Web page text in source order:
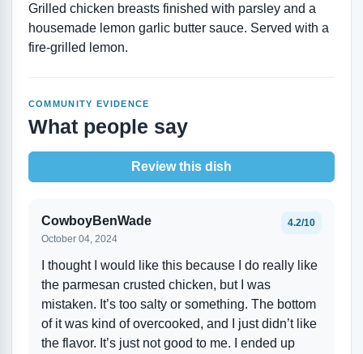
Grilled chicken breasts finished with parsley and a
housemade lemon garlic butter sauce. Served with a
fire-grilled lemon.
COMMUNITY EVIDENCE
What people say
Review this dish
CowboyBenWade
October 04, 2024
4.2/10
I thought I would like this because I do really like
the parmesan crusted chicken, but I was
mistaken. It’s too salty or something. The bottom
of it was kind of overcooked, and I just didn’t like
the flavor. It’s just not good to me. I ended up